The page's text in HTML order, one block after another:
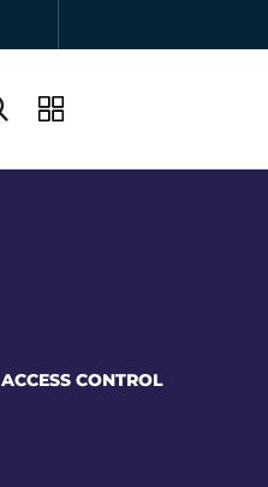
CONTROL